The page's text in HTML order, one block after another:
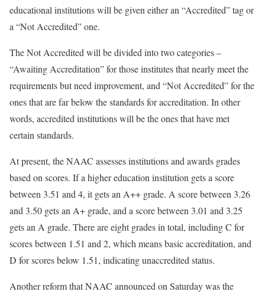
educational institutions will be given either an “Accredited” tag or
a “Not Accredited” one.
The Not Accredited will be divided into two categories –
“Awaiting Accreditation” for those institutes that nearly meet the
requirements but need improvement, and “Not Accredited” for the
ones that are far below the standards for accreditation. In other
words, accredited institutions will be the ones that have met
certain standards.
At present, the NAAC assesses institutions and awards grades
based on scores. If a higher education institution gets a score
between 3.51 and 4, it gets an A++ grade. A score between 3.26
and 3.50 gets an A+ grade, and a score between 3.01 and 3.25
gets an A grade. There are eight grades in total, including C for
scores between 1.51 and 2, which means basic accreditation, and
D for scores below 1.51, indicating unaccredited status.
Another reform that NAAC announced on Saturday was the